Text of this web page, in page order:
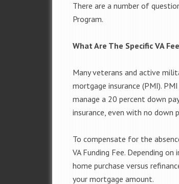
There are a number of
Program.
What Are The Specific VA
Many veterans and active
mortgage insurance (PMI).
manage a 20 percent down
insurance, even with no down
To compensate for the
VA Funding Fee. Depending
home purchase versus
your mortgage amount.